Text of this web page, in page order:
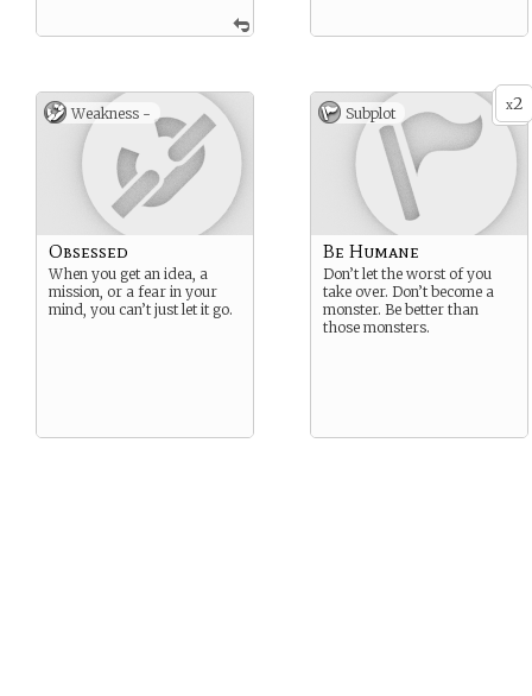
Weakness -
Obsessed
When you get an idea, a
mission, or a fear in your
mind, you can’t just let it go.
x2
Subplot
Be Humane
Don’t let the worst of you
take over. Don’t become a
monster. Be better than
those monsters.